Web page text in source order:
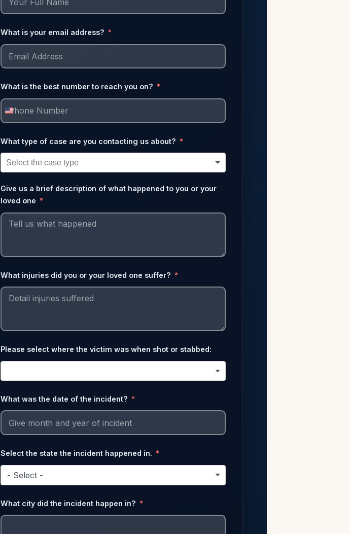
What is your email address?
What is the best number to reach you on?
United
+1
What type of case are you contacting us about?
Give us a brief description of what happened to you or your
loved one
What injuries did you or your loved one suffer?
Please select where the victim was when shot or stabbed:
What was the date of the incident?
Select the state the incident happened in.
- Select -
What city did the incident happen in?